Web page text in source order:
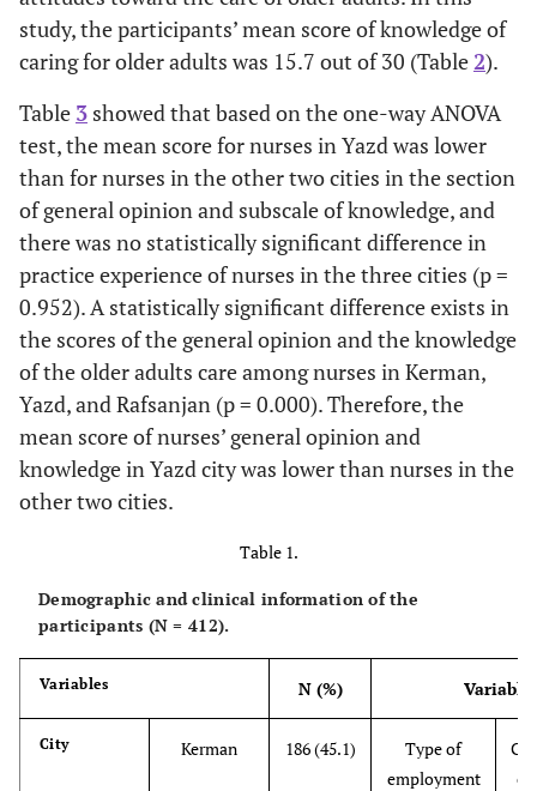
study, the participants’ mean score of knowledge of
caring for older adults was 15.7 out of 30 (Table 2).
Table 3 showed that based on the one-way ANOVA
test, the mean score for nurses in Yazd was lower
than for nurses in the other two cities in the section
of general opinion and subscale of knowledge, and
there was no statistically significant difference in
practice experience of nurses in the three cities (p =
0.952). A statistically significant difference exists in
the scores of the general opinion and the knowledge
of the older adults care among nurses in Kerman,
Yazd, and Rafsanjan (p = 0.000). Therefore, the
mean score of nurses’ general opinion and
knowledge in Yazd city was lower than nurses in the
other two cities.
Table 1.
Demographic and clinical information of the
participants (N = 412).
Variables N (%)
City Kerman 186 (45.1)
Type of
employment